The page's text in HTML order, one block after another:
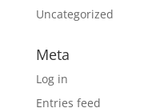
Uncategorized
Meta
Log in
Entries feed